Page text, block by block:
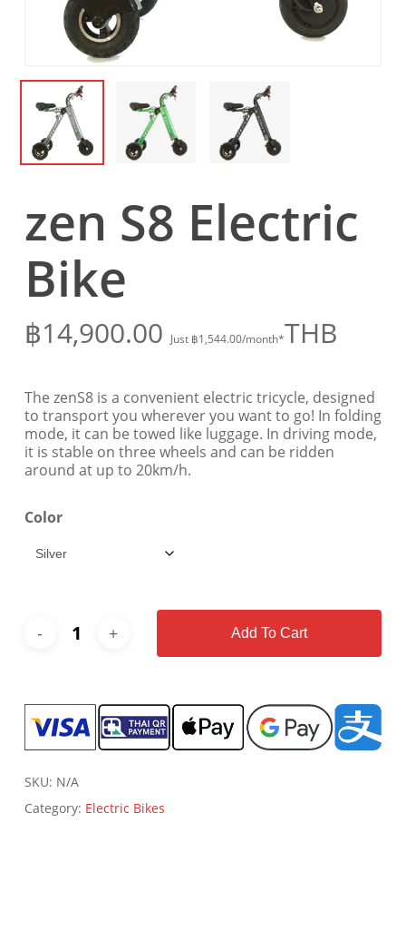
zen S8 Electric
Bike
฿14,900.00 Just ฿1,544.00/month*THB
The zenS8 is a convenient electric tricycle, designed
to transport you wherever you want to go! In folding
mode, it can be towed like luggage. In driving mode,
it is stable on three wheels and can be ridden
around at up to 20km/h.
Color
Add To Cart
SKU: N/A
Category: Electric Bikes